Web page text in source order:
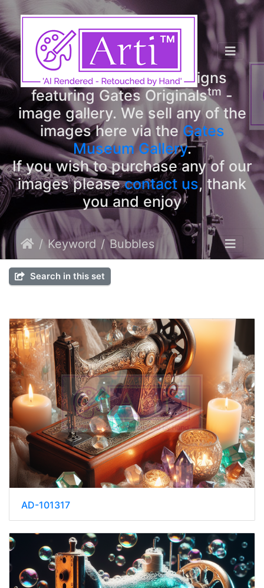
ArtitmDesigns
Welcome to ArtitmDesigns
featuring Gates Originalstm -
image gallery. We sell any of the
images here via the Gates
Museum Gallery.
If you wish to purchase any of our
images pleasecontact us, thank
you and enjoy
Keyword Bubbles
Search in this set
AD-101317